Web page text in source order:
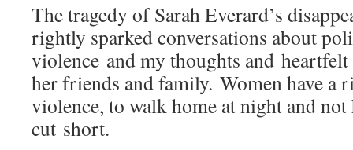
The tragedy of Sarah Everard’s
rightly sparked conversations about
violence and my thoughts and
her friends and family. Women have a
violence, to walk home at night and not
cut short.